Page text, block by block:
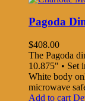
Pagoda
$408.00
The Pagoda
10.875" • Set
White body
microwave
Add to cart